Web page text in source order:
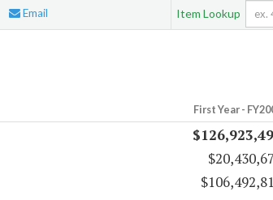
Email Item Lookup
First Year -